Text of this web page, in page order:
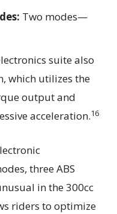
Two modes—
suite also
which utilizes the
output and
acceleration.16
three ABS
in the 300cc
riders to optimize